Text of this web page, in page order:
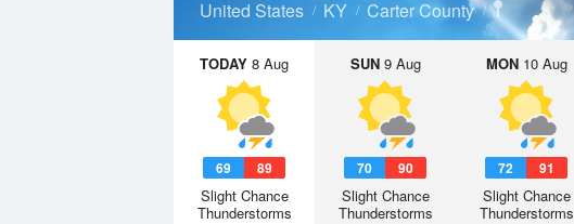
United States KY Carter County
TODAY 8 Aug
69 89
Slight Chance
Thunderstorms
SUN9 Aug
70 90
Slight Chance
Thunderstorms
MON10 Aug
72 91
Slight Chance
Thunderstorms